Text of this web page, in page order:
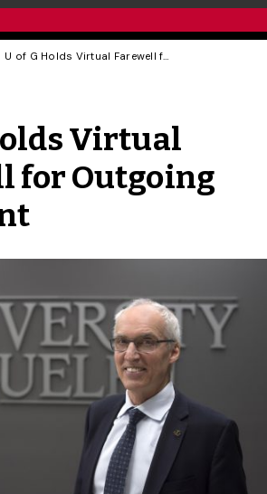
U of G Holds Virtual Farewell for Outgoing President
Virtual
for Outgoing